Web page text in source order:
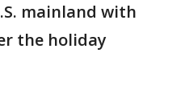
mainland with
the holiday